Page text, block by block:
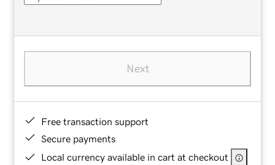
Next
Free transaction support
Secure payments
Local currency available in cart at checkout